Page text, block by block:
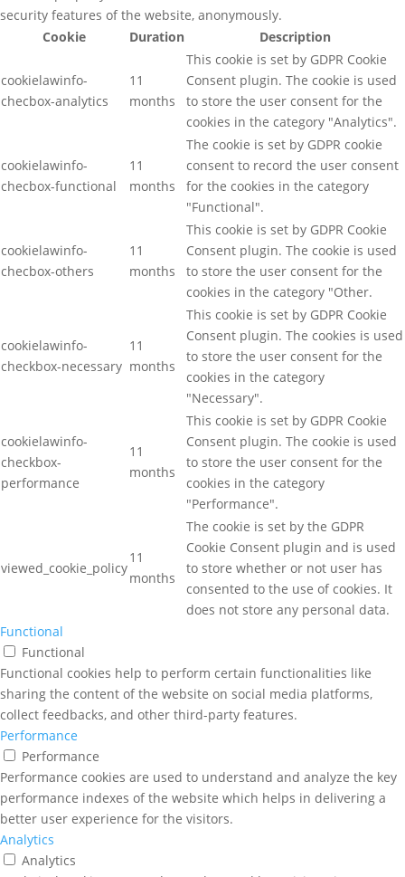
security features of the website, anonymously.
Cookie
Duration Description
cookielawinfo-
checbox-analytics
11
months
This cookie is set by GDPR Cookie
Consent plugin. The cookie is used
to store the user consent for the
cookies in the category "Analytics".
cookielawinfo-
checbox-functional
11
months
The cookie is set by GDPR cookie
consent to record the user consent
for the cookies in the category
"Functional".
cookielawinfo-
checbox-others
11
months
This cookie is set by GDPR Cookie
Consent plugin. The cookie is used
to store the user consent for the
cookies in the category "Other.
cookielawinfo-
checkbox-necessary
11
months
This cookie is set by GDPR Cookie
Consent plugin. The cookies is used
to store the user consent for the
cookies in the category
"Necessary".
cookielawinfo-
checkbox-
performance
11
months
This cookie is set by GDPR Cookie
Consent plugin. The cookie is used
to store the user consent for the
cookies in the category
"Performance".
viewed_cookie_policy
11
months
The cookie is set by the GDPR
Cookie Consent plugin and is used
to store whether or not user has
consented to the use of cookies. It
does not store any personal data.
Functional
Functional
Functional cookies help to perform certain functionalities like
sharing the content of the website on social media platforms,
collect feedbacks, and other third-party features.
Performance
Performance
Performance cookies are used to understand and analyze the key
performance indexes of the website which helps in delivering a
better user experience for the visitors.
Analytics
Analytics